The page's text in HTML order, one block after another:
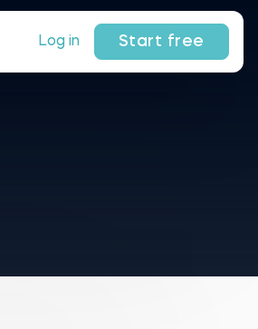
Log in Start free